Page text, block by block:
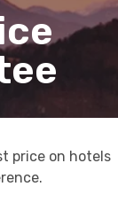
price on hotels